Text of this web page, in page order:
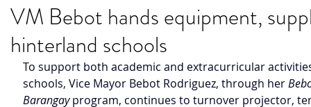
VM Bebot hands equipment,
hinterland schools
To support both academic and extracurricular
schools, Vice Mayor Bebot Rodriguez, through her
Barangay program, continues to turnover projector,